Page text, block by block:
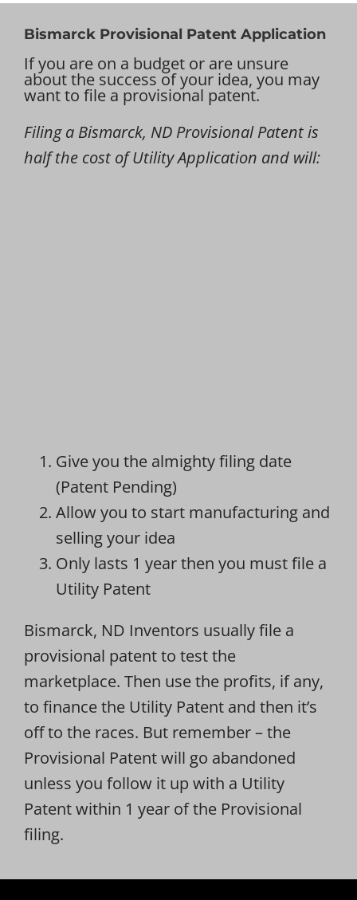
Bismarck Provisional Patent Application
If you are on a budget or are unsure
about the success of your idea, you may
want to file a provisional patent.
Filing a Bismarck, ND Provisional Patent is
half the cost of Utility Application and will:
Give you the almighty filing date
(Patent Pending)
Allow you to start manufacturing and
selling your idea
Only lasts 1 year then you must file a
Utility Patent
Bismarck, ND Inventors usually file a
provisional patent to test the
marketplace. Then use the profits, if any,
to finance the Utility Patent and then it’s
off to the races. But remember – the
Provisional Patent will go abandoned
unless you follow it up with a Utility
Patent within 1 year of the Provisional
filing.